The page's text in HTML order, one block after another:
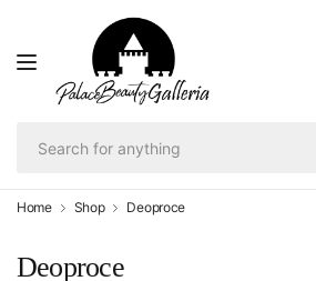
Home Shop Deoproce
Deoproce